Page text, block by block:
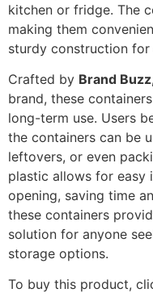
kitchen or fridge. The
making them
sturdy construction for
Crafted by Brand
brand, these
long-term use. Users
the containers can be
leftovers, or even
plastic allows for
opening, saving time
these containers
solution for anyone
storage options.
To buy this product,